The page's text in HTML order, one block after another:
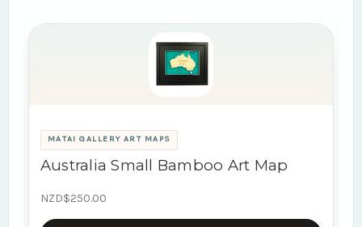
MATAI GALLERY ART MAPS
Australia Small Bamboo Art Map
NZD$250.00